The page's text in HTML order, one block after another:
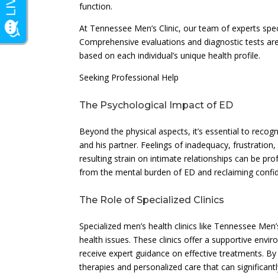
function.
At Tennessee Men’s Clinic, our team of experts
Comprehensive evaluations and diagnostic tests
based on each individual’s unique health profile.
Seeking Professional Help
The Psychological Impact of ED
Beyond the physical aspects, it’s essential to
and his partner. Feelings of inadequacy,
resulting strain on intimate relationships can be
from the mental burden of ED and reclaiming
The Role of Specialized Clinics
Specialized men’s health clinics like Tennessee
health issues. These clinics offer a supportive
receive expert guidance on effective treatments.
therapies and personalized care that can